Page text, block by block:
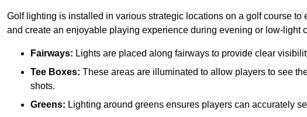
Golf lighting is installed in various strategic locations on a golf course
and create an enjoyable playing experience during evening or low-light
Fairways: Lights are placed along fairways to provide clear
Tee Boxes: These areas are illuminated to allow players to see
shots.
Greens: Lighting around greens ensures players can accurately